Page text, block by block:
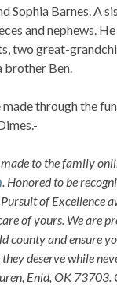
Sophia Barnes. A
and nephews.
two great-
brother Ben.
through the
to the family
. Honored to be
of Excellence
of yours. We are
county and ensure
deserve while
Enid, OK